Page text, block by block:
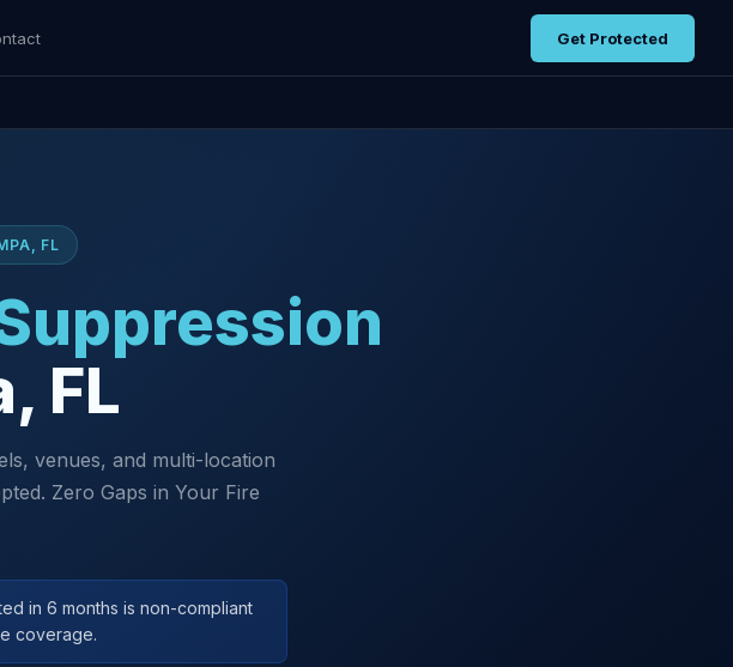
Get Protected
FL
FL
venues, and multi-location
Zero Gaps in Your Fire
in 6 months is non-compliant
coverage.